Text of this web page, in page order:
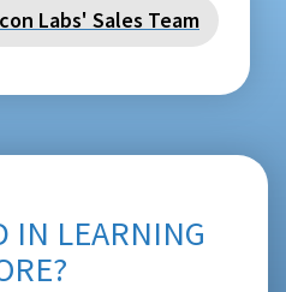
Labs' Sales Team
IN LEARNING